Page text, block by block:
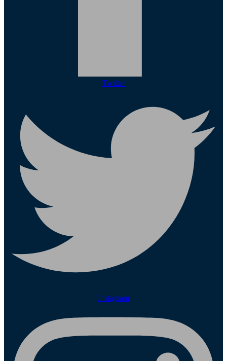
Twitter
Instagram